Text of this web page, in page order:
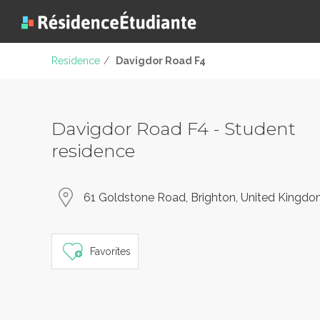
Residence / Davigdor Road F4
Davigdor Road F4 - Student
residence
61 Goldstone Road, Brighton, United
Favorites